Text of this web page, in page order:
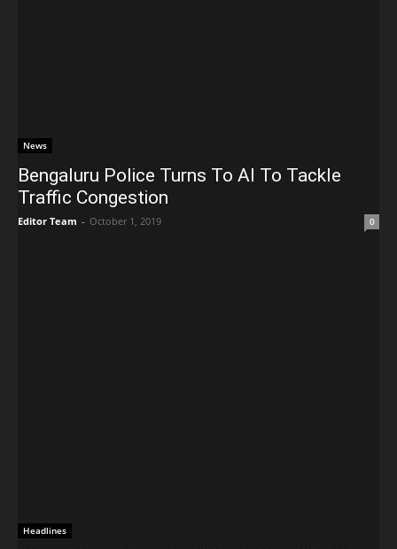
News
Bengaluru Police Turns To AI To Tackle
Traffic Congestion
Editor Team - October 1, 2019 0
Headlines